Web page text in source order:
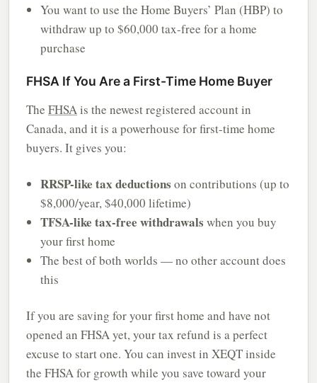
You want to use the Home Buyers’ Plan (HBP) to
withdraw up to $60,000 tax-free for a home
purchase
FHSA If You Are a First-Time Home Buyer
The FHSAis the newest registered account in
Canada, and it is a powerhouse for first-time home
buyers. It gives you:
RRSP-like tax deductions on contributions (up to
$8,000/year, $40,000 lifetime)
TFSA-like tax-free withdrawals when you buy
your first home
The best of both worlds — no other account does
this
If you are saving for your first home and have not
opened an FHSA yet, your tax refund is a perfect
excuse to start one. You can invest in XEQT inside
the FHSA for growth while you save toward your